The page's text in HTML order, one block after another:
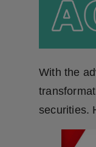
NW Punjabi
With the
securities.